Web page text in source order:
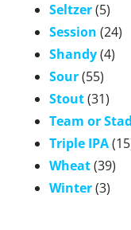
Seltzer(5)
Session (24)
Shandy(4)
Sour(55)
Stout(31)
Team or
Triple IPA
Wheat(39)
Winter(3)